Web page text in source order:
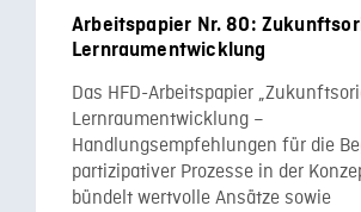
Arbeitspapier Nr. 80:
Lernraumentwicklung
Das HFD-Arbeitspapier
Lernraumentwicklung –
Handlungsempfehlungen für die
partizipativer Prozesse in der
bündelt wertvolle Ansätze sowie